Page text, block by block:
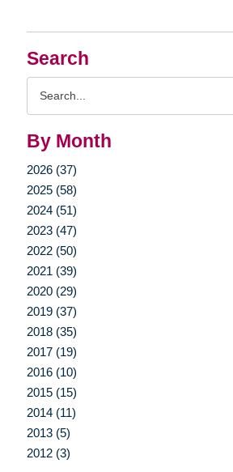
Search
By Month
2026 (37)
2025 (58)
2024 (51)
2023 (47)
2022 (50)
2021 (39)
2020 (29)
2019 (37)
2018 (35)
2017 (19)
2016 (10)
2015 (15)
2014 (11)
2013 (5)
2012 (3)